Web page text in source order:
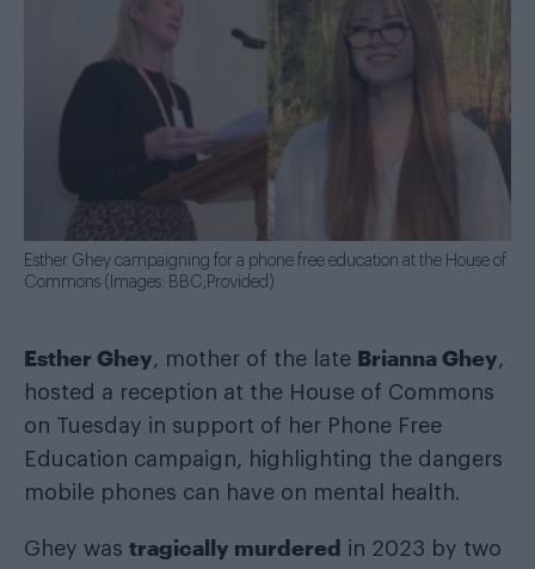
Esther Ghey campaigning for a phone free education at the House of
Commons (Images: BBC;Provided)
Esther Ghey, mother of the late Brianna Ghey,
hosted a reception at the House of Commons
on Tuesday in support of her Phone Free
Education campaign, highlighting the dangers
mobile phones can have on mental health.
Ghey was tragically murdered in 2023 by two